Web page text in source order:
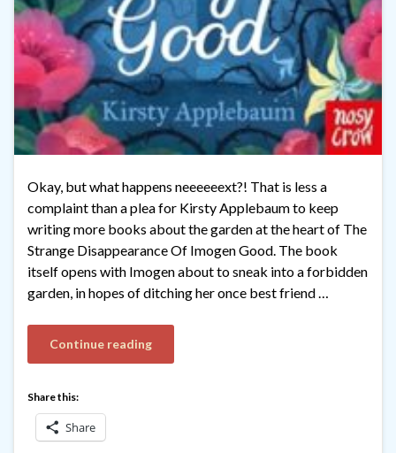
Okay, but what happens neeeeeext?! That is less a
complaint than a plea for Kirsty Applebaum to keep
writing more books about the garden at the heart of The
Strange Disappearance Of Imogen Good. The book
itself opens with Imogen about to sneak into a forbidden
garden, in hopes of ditching her once best friend …
Continue reading
Share this:
Share